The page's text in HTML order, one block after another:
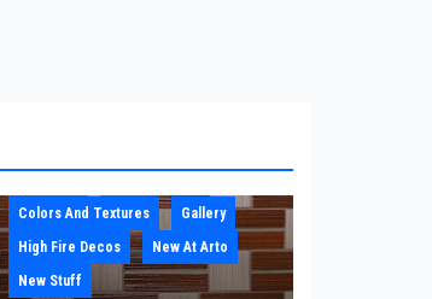
Colors And Textures
Gallery
High Fire Decos
New At Arto
New Stuff